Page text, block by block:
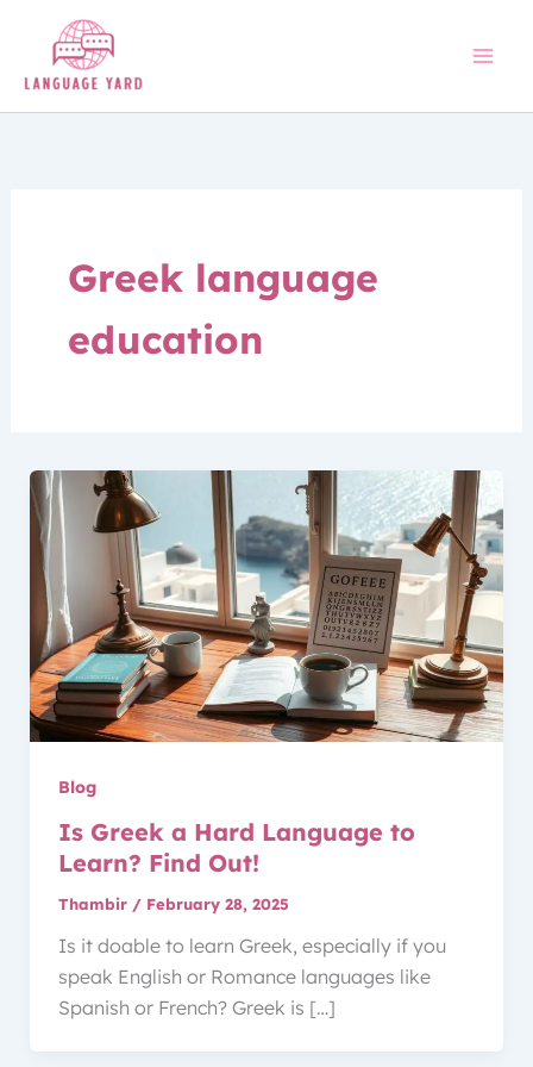
content
Greek language
education
Blog
Is Greek a Hard Language to
Learn? Find Out!
Thambir / February 28, 2025
Is it doable to learn Greek, especially if you
speak English or Romance languages like
Spanish or French? Greek is […]